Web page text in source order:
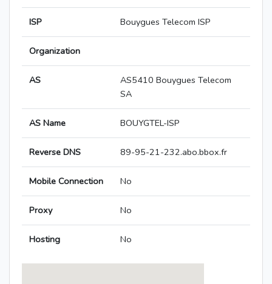
ISP Bouygues Telecom ISP
Organization
AS
AS5410 Bouygues Telecom
SA
AS Name BOUYGTEL-ISP
Reverse DNS 89-95-21-232.abo.bbox.fr
Mobile Connection No
Proxy No
Hosting No